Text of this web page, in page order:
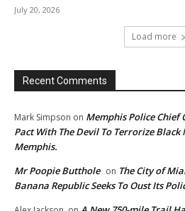
July 20, 2026
Load more
Recent Comments
Mark Simpson on Memphis Police Chief
Pact With The Devil To Terrorize Black
Memphis.
Mr Poopie Butthole on The City of
Banana Republic Seeks To Oust Its